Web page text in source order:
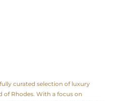
curated selection of luxury
of Rhodes. With a focus on